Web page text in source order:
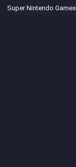
Super Nintendo Games